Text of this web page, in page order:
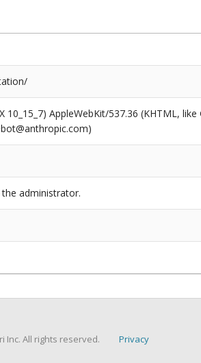
AppleWebKit/537.36 (KHTML,
administrator.
Inc. All rights reserved. Privacy